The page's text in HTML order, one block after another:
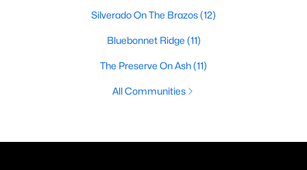
Silverado On The Brazos(12)
Bluebonnet Ridge (11)
The Preserve On Ash(11)
All Communities